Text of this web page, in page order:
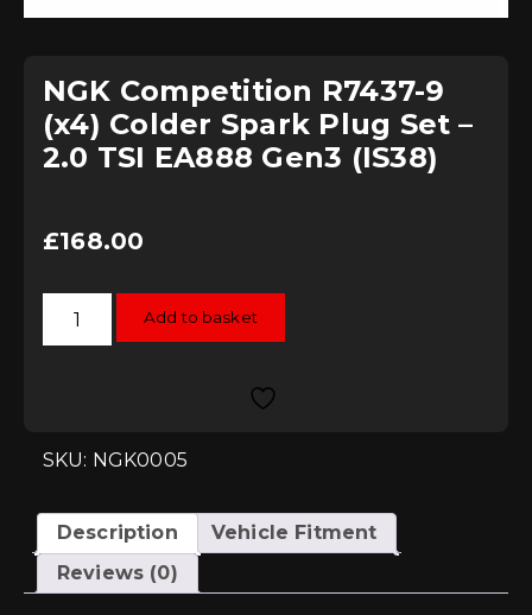
NGK Competition R7437-9
(x4) Colder Spark Plug Set –
2.0 TSI EA888 Gen3 (IS38)
£168.00
NGK
Competition
Set
-
TSI
EA888
Gen3
(IS38)
quantity
Add to basket
SKU: NGK0005
Description
Vehicle Fitment
Reviews (0)